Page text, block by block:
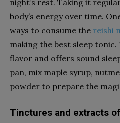
night’s rest. Taking it
body’s energy over time.
ways to consume the reishi
making the best sleep tonic.
flavor and offers sound
pan, mix maple syrup,
powder to prepare the
Tinctures and extracts